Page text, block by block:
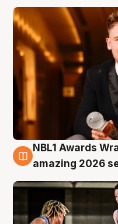
8 Aug
NBL1 Awards
amazing 2026